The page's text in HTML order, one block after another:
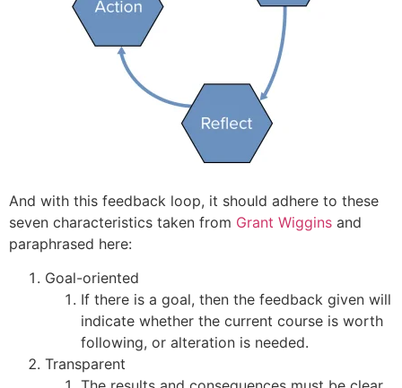
And with this feedback loop, it should adhere to these
seven characteristics taken from Grant Wiggins and
paraphrased here:
Goal-oriented
If there is a goal, then the feedback given will
indicate whether the current course is worth
following, or alteration is needed.
Transparent